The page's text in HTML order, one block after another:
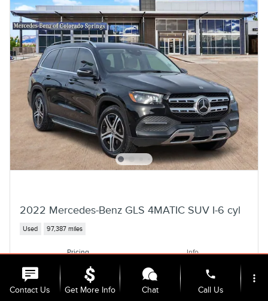
2022 Mercedes-Benz GLS 4MATIC SUV I-6 cyl
Used 97,387 miles
Pricing Info
Selling Price $38,962
Contact Us Get More Info Chat
phone
Call Us
more_vert